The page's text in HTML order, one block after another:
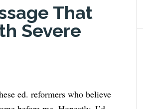
That
Severe
ed. reformers who believe